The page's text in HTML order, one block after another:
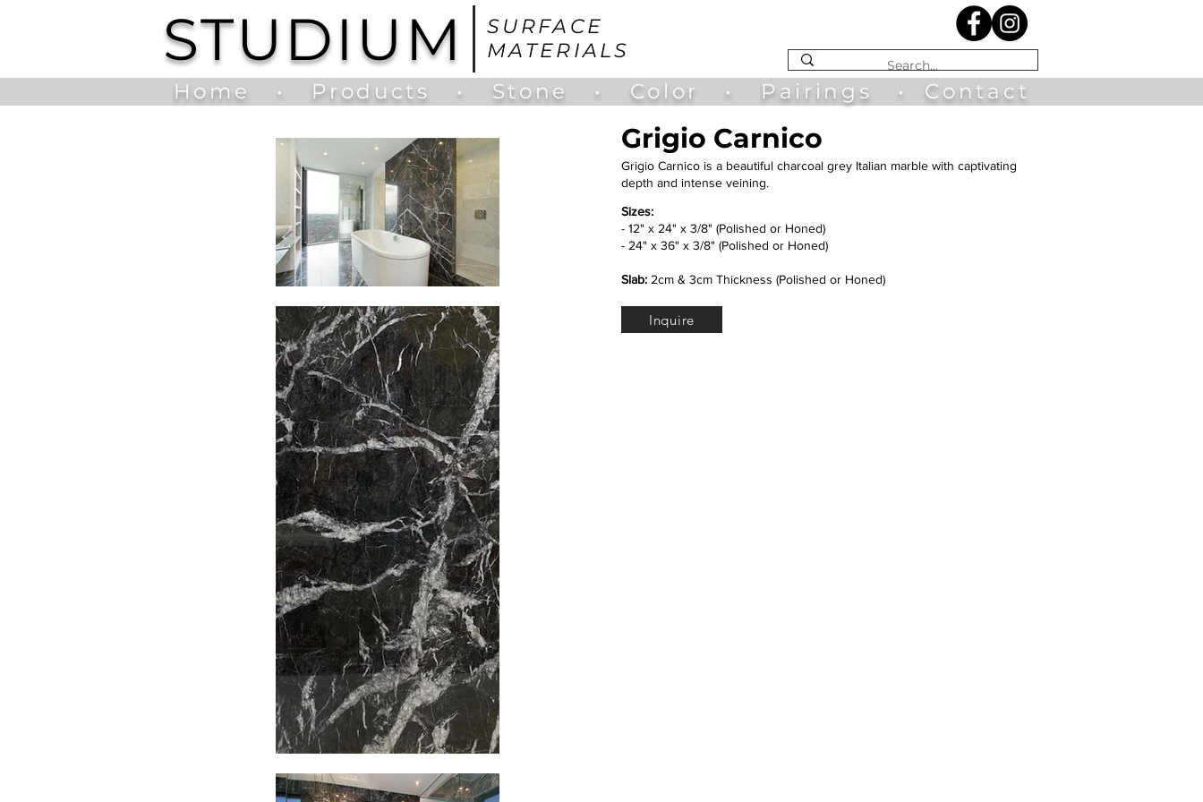
SURFACE
MATERIALS
STUDIUM
Home • Products • Stone • Color • Pairings • Contact
Grigio Carnico
Grigio Carnico is a beautiful charcoal grey Italian marble with captivating
depth and intense veining.
Sizes:
- 12" x 24" x 3/8" (Polished or Honed)
- 24" x 36" x 3/8" (Polished or Honed)
Slab: 2cm & 3cm Thickness (Polished or Honed)
Inquire